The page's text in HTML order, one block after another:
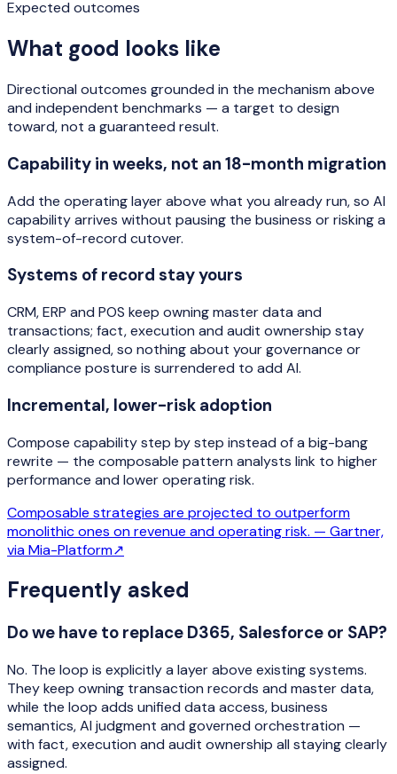
Expected outcomes
What good looks like
Directional outcomes grounded in the mechanism above
and independent benchmarks — a target to design
toward, not a guaranteed result.
Capability in weeks, not an 18-month migration
Add the operating layer above what you already run, so AI
capability arrives without pausing the business or risking a
system-of-record cutover.
Systems of record stay yours
CRM, ERP and POS keep owning master data and
transactions; fact, execution and audit ownership stay
clearly assigned, so nothing about your governance or
compliance posture is surrendered to add AI.
Incremental, lower-risk adoption
Compose capability step by step instead of a big-bang
rewrite — the composable pattern analysts link to higher
performance and lower operating risk.
Composable strategies are projected to outperform
monolithic ones on revenue and operating risk. — Gartner,
via Mia-Platform↗
Frequently asked
Do we have to replace D365, Salesforce or SAP?
No. The loop is explicitly a layer above existing systems.
They keep owning transaction records and master data,
while the loop adds unified data access, business
semantics, AI judgment and governed orchestration —
with fact, execution and audit ownership all staying clearly
assigned.